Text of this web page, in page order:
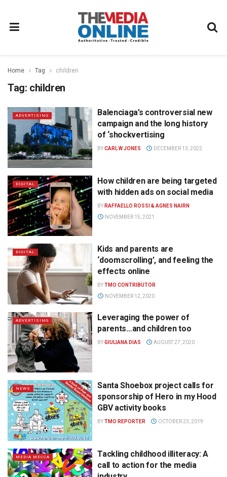
Home Tag children
Tag: children
ADVERTISING
Balenciaga’s controversial new
campaign and the long history
of ‘shockvertising
BYCARL W JONES DECEMBER 13, 2022
DIGITAL
How children are being targeted
with hidden ads on social media
BY RAFFAELLO ROSSI & AGNES NAIRN
NOVEMBER 15, 2021
DIGITAL
Kids and parents are
‘doomscrolling’, and feeling the
effects online
BYTMO CONTRIBUTOR
NOVEMBER 12, 2020
ADVERTISING
Leveraging the power of
parents…and children too
BYGIULIANA DIAS AUGUST 27, 2020
NEWS
Santa Shoebox project calls for
sponsorship of Hero in my Hood
GBV activity books
BYTMO REPORTER OCTOBER 23, 2019
MEDIA MECCA
Tackling childhood illiteracy: A
call to action for the media